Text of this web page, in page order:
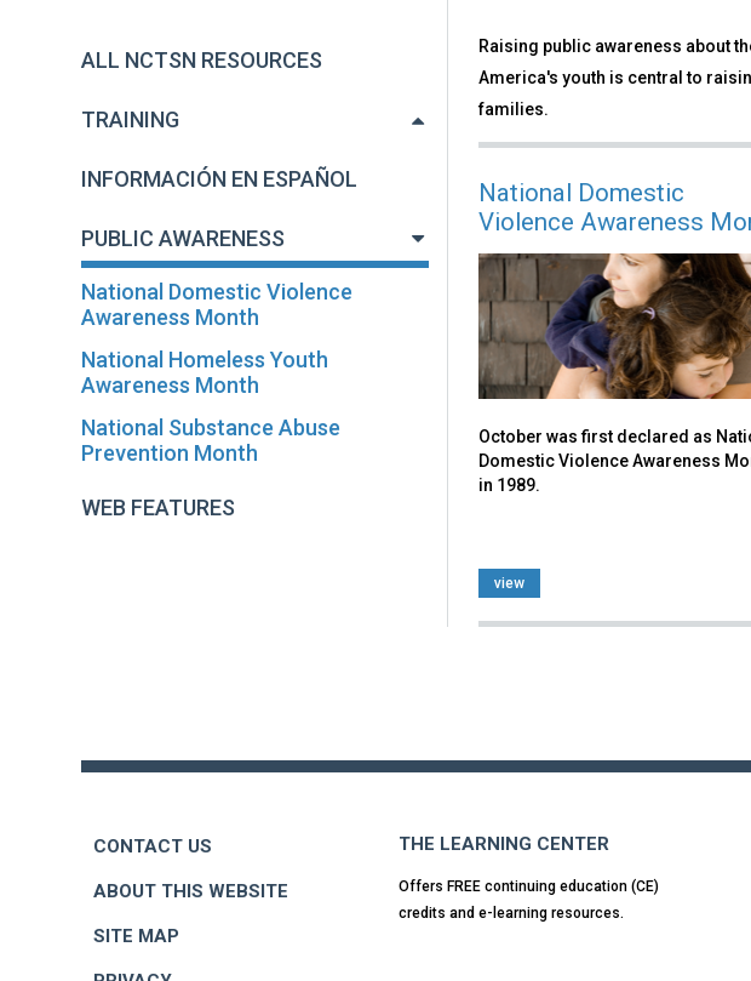
here
ALL NCTSN RESOURCES
TRAINING
INFORMACIÓN EN ESPAÑOL
PUBLIC AWARENESS
National Domestic Violence
Awareness Month
National Homeless Youth
Awareness Month
National Substance Abuse
Prevention Month
WEB FEATURES
to
top
Public
Awareness
Raising public awareness about
America's youth is central to
families.
National Domestic
Violence Awareness
October was first declared as
Domestic Violence Awareness
in 1989.
view
CONTACT US
ABOUT THIS WEBSITE
SITE MAP
THE LEARNING CENTER
Offers FREE continuing education (CE)
credits and e-learning resources.